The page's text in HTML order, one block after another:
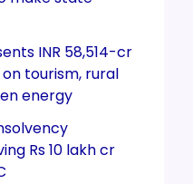
INR 58,514-cr
tourism, rural
energy
Rs 10 lakh cr